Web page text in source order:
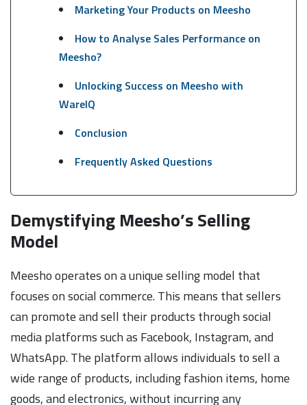
Marketing Your Products on Meesho
How to Analyse Sales Performance on
Meesho?
Unlocking Success on Meesho with
WareIQ
Conclusion
Frequently Asked Questions
Demystifying Meesho’s Selling
Model
Meesho operates on a unique selling model that
focuses on social commerce. This means that sellers
can promote and sell their products through social
media platforms such as Facebook, Instagram, and
WhatsApp. The platform allows individuals to sell a
wide range of products, including fashion items, home
goods, and electronics, without incurring any